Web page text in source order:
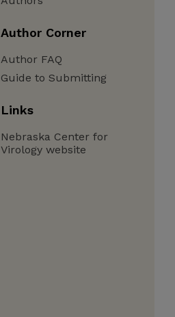
Author Corner
Author FAQ
Guide to Submitting
Links
Nebraska Center for
Virology website